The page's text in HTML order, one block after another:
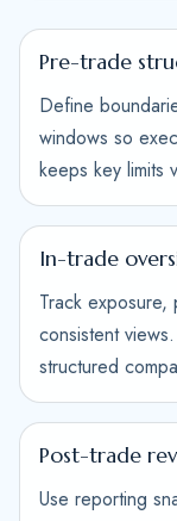
Pre-trade
Define
windows so
keeps key limits
In-trade
Track
consistent
structured
Post-trade
Use reporting